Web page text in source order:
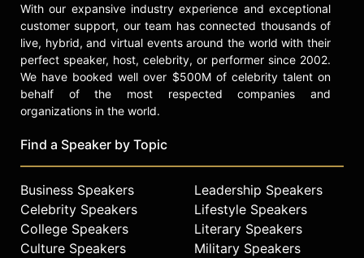
With our expansive industry experience and exceptional
customer support, our team has connected thousands of
live, hybrid, and virtual events around the world with their
perfect speaker, host, celebrity, or performer since 2002.
We have booked well over $500M of celebrity talent on
behalf of the most respected companies and
organizations in the world.
Find a Speaker by Topic
Business Speakers
Celebrity Speakers
College Speakers
Culture Speakers
Leadership Speakers
Lifestyle Speakers
Literary Speakers
Military Speakers